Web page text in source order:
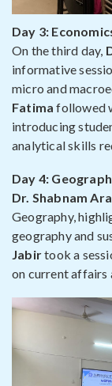
Day 3:
On the third day,
informative
micro and
Fatima followed
introducing
analytical skills
Day 4:
Dr. Shabnam Ara
Geography,
geography and
Jabirtook a
on current affairs